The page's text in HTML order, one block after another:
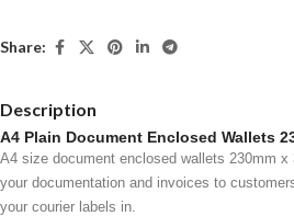
Share:
Description
A4 Plain Document Enclosed Wallets
A4 size document enclosed wallets 230mm
your documentation and invoices to
your courier labels in.